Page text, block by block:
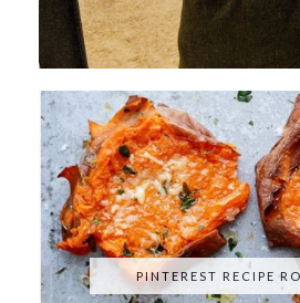
PINTEREST RECIPE